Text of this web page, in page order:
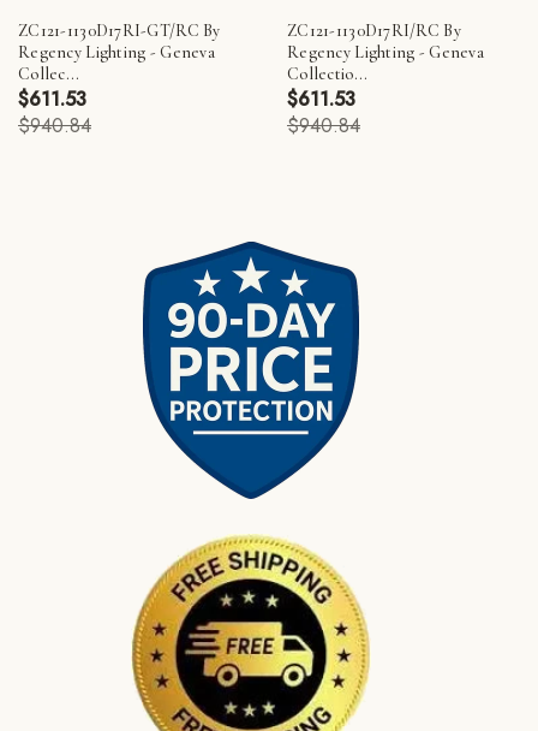
ZC121-1130D17RI-GT/RC By
Regency Lighting - Geneva
Collec...
$611.53
$940.84
ZC121-1130D17RI/RC By
Regency Lighting - Geneva
Collectio...
$611.53
$940.84